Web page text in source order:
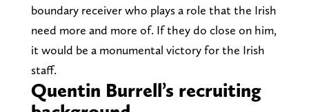
boundary receiver who plays a role that the Irish
need more and more of. If they do close on him,
it would be a monumental victory for the Irish
staff.
Quentin Burrell’s recruiting